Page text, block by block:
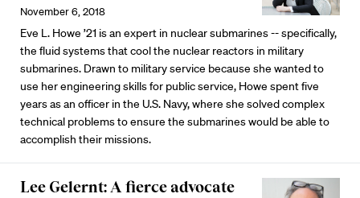
November 6, 2018
Eve L. Howe ’21 is an expert in nuclear submarines -- specifically,
the fluid systems that cool the nuclear reactors in military
submarines. Drawn to military service because she wanted to
use her engineering skills for public service, Howe spent five
years as an officer in the U.S. Navy, where she solved complex
technical problems to ensure the submarines would be able to
accomplish their missions.
Lee Gelernt: A fierce advocate